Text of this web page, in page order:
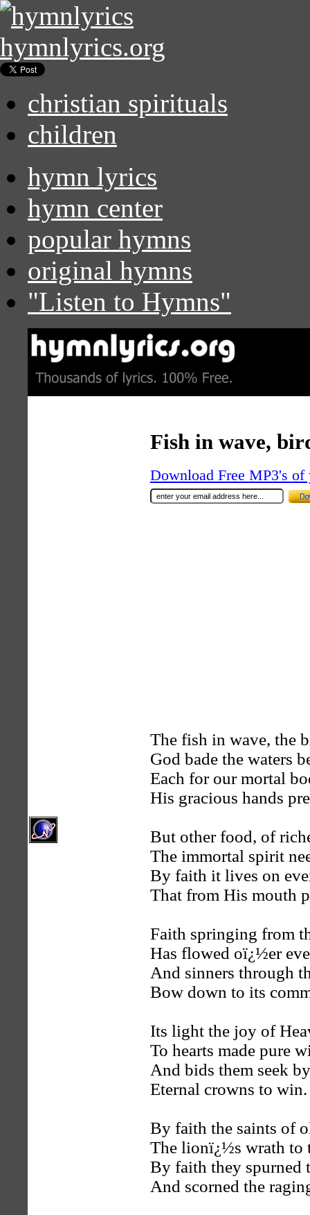
hymnlyrics.org
christian spirituals
children
hymn lyrics
hymn center
popular hymns
original hymns
"Listen to Hymns"
Fish in wave,
Download Free MP3's
The fish in wave, the
God bade the waters
Each for our mortal
His gracious hands
But other food, of
The immortal spirit
By faith it lives on
That from His mouth
Faith springing from
Has flowed oï¿½er
And sinners through
Bow down to its
Its light the joy of
To hearts made pure
And bids them seek
Eternal crowns to win.
By faith the saints of
The lionï¿½s wrath to
By faith they spurned
And scorned the